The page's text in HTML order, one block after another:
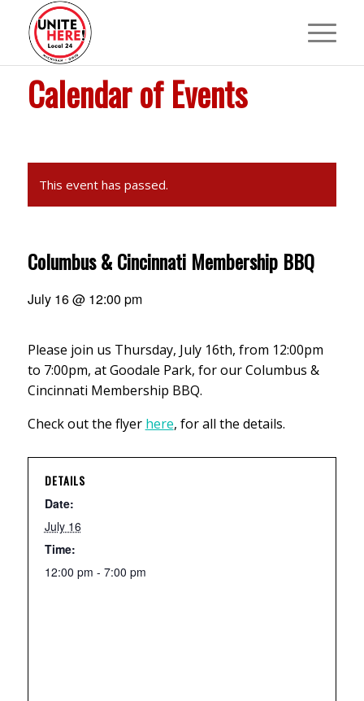
Calendar of Events
This event has passed.
Columbus & Cincinnati Membership BBQ
July 16 @ 12:00 pm
Please join us Thursday, July 16th, from 12:00pm
to 7:00pm, at Goodale Park, for our Columbus &
Cincinnati Membership BBQ.
Check out the flyer here, for all the details.
DETAILS
Date:
July 16
Time:
12:00 pm - 7:00 pm